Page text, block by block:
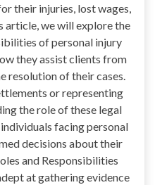
their injuries, lost wages,
article, we will explore the
of personal injury
they assist clients from
resolution of their cases.
or representing
the role of these legal
facing personal
decisions about their
and Responsibilities
at gathering evidence